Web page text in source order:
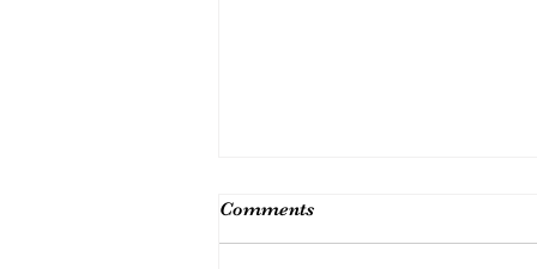
Comments